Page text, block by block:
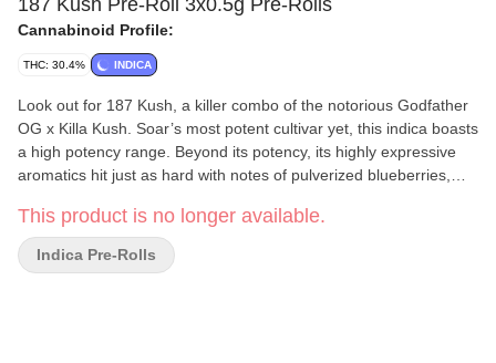
187 Kush Pre-Roll 3x0.5g Pre-Rolls
Cannabinoid Profile:
THC: 30.4% INDICA
Look out for 187 Kush, a killer combo of the notorious Godfather
OG x Killa Kush. Soar’s most potent cultivar yet, this indica boasts
a high potency range. Beyond its potency, its highly expressive
aromatics hit just as hard with notes of pulverized blueberries,
dominant terpenes myrcene, humulene and caryophyllene. Its
tight, dark green buds are long and triangular in structure,
layered with bright sparkly trichomes from end to end, with purple
This product is no longer available.
Indica Pre-Rolls